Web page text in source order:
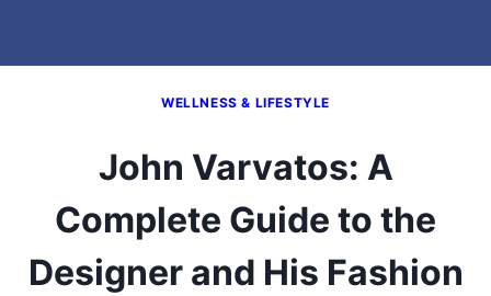
WELLNESS & LIFESTYLE
John Varvatos: A
Complete Guide to the
Designer and His Fashion